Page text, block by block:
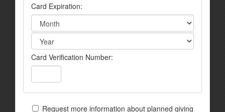
Card Expiration:
Card Verification Number:
Request more information about planned giving